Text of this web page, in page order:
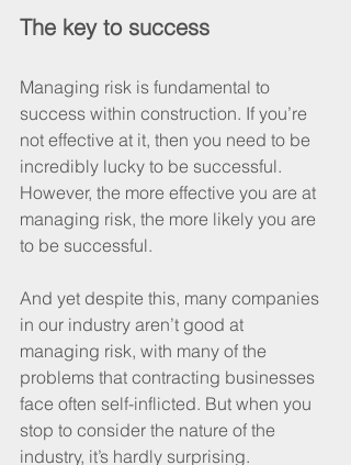
The key to success
Managing risk is fundamental to
success within construction. If you’re
not effective at it, then you need to be
incredibly lucky to be successful.
However, the more effective you are at
managing risk, the more likely you are
to be successful.
And yet despite this, many companies
in our industry aren’t good at
managing risk, with many of the
problems that contracting businesses
face often self-inflicted. But when you
stop to consider the nature of the
industry, it’s hardly surprising.